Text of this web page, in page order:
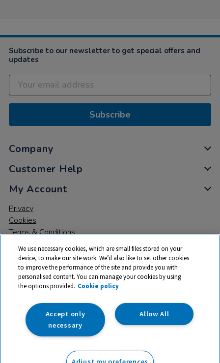
Mar
Subscribe to our newsletter to get special offers and
updates
Subscribe
Company
Customer Help
My Account
Privacy
Cookies
Terms & Conditions
© 2026 All rights reserved. TTS ​is a trading name and registered
trade mark of RM Educational Resources Ltd. Registered Office:
142B Park Drive, Milton Park, Milton, Abingdon, Oxon, OX14 4SE.
Registered Number: 03100039
We use necessary cookies, which are small files stored on your
device, to make our site work. We’d also like to set other cookies
to improve the performance of the site and provide you with
personalised content. You can manage your cookies by using
the options provided. Cookie policy
Allow All
Accept only
necessary